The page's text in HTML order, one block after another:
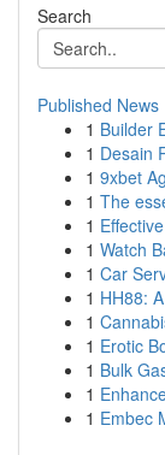
Search
Published News
1 Builder
1 Desain
1 9xbet
1 The
1
1 Watch
1 Car
1 HH88:
1
1 Erotic
1 Bulk
1
1 Embec